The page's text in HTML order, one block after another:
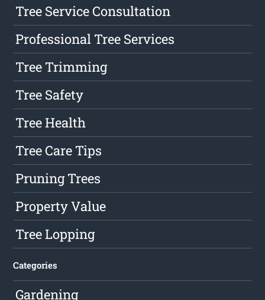
Tree Service Consultation
Professional Tree Services
Tree Trimming
Tree Safety
Tree Health
Tree Care Tips
Pruning Trees
Property Value
Tree Lopping
Categories
Gardening